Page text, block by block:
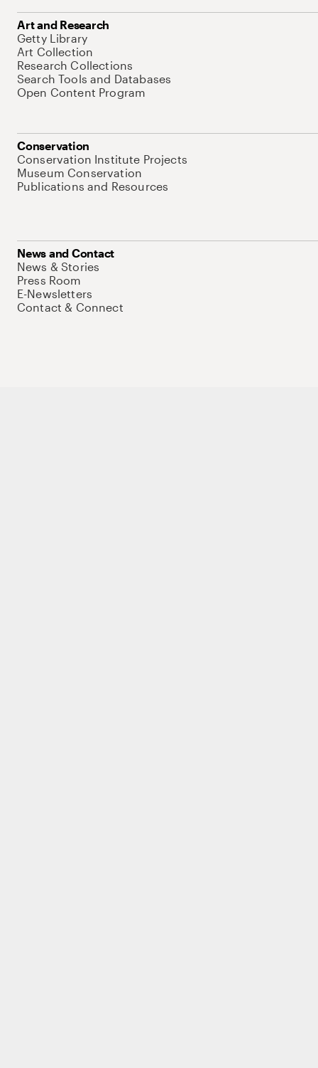
Art and Research
Getty Library
Art Collection
Research Collections
Search Tools and Databases
Open Content Program
Conservation
Conservation Institute Projects
Museum Conservation
Publications and Resources
News and Contact
News & Stories
Press Room
E-Newsletters
Contact & Connect